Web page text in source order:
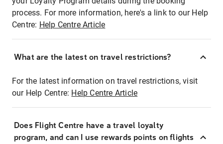
process. For more information, here's a link to our Help
Centre: Help Centre Article
What are the latest on travel restrictions?
For the latest information on travel restrictions, visit
our Help Centre: Help Centre Article
Does Flight Centre have a travel loyalty
program, and can I use rewards points on flights